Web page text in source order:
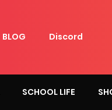
BLOG Discord
SCHOOL LIFE